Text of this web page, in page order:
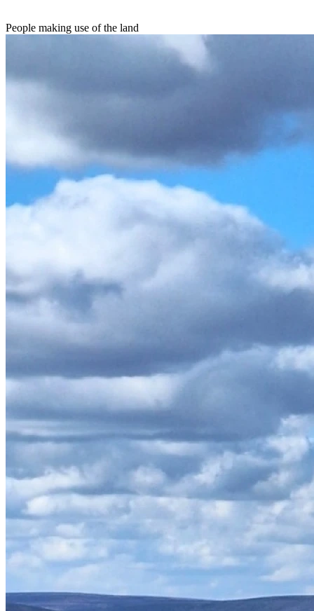
People making use of the land